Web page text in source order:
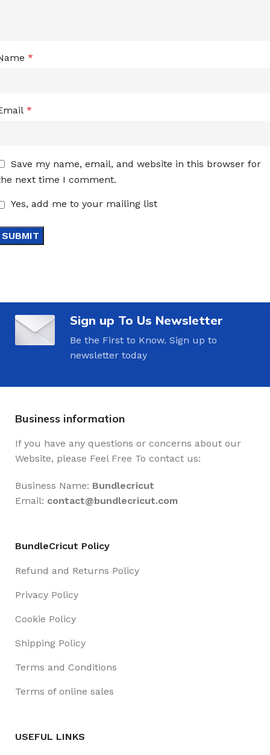
*
*
Save my name, email, and website in this browser for
next time I comment.
Yes, add me to your mailing list
Sign up To Us Newsletter
Be the First to Know. Sign up to
newsletter today
Business information
If you have any questions or concerns about our
Website, please Feel Free To contact us:
Business Name: Bundlecricut
Email: contact@bundlecricut.com
BundleCricut Policy
Refund and Returns Policy
Privacy Policy
Cookie Policy
Shipping Policy
Terms and Conditions
Terms of online sales
USEFUL LINKS